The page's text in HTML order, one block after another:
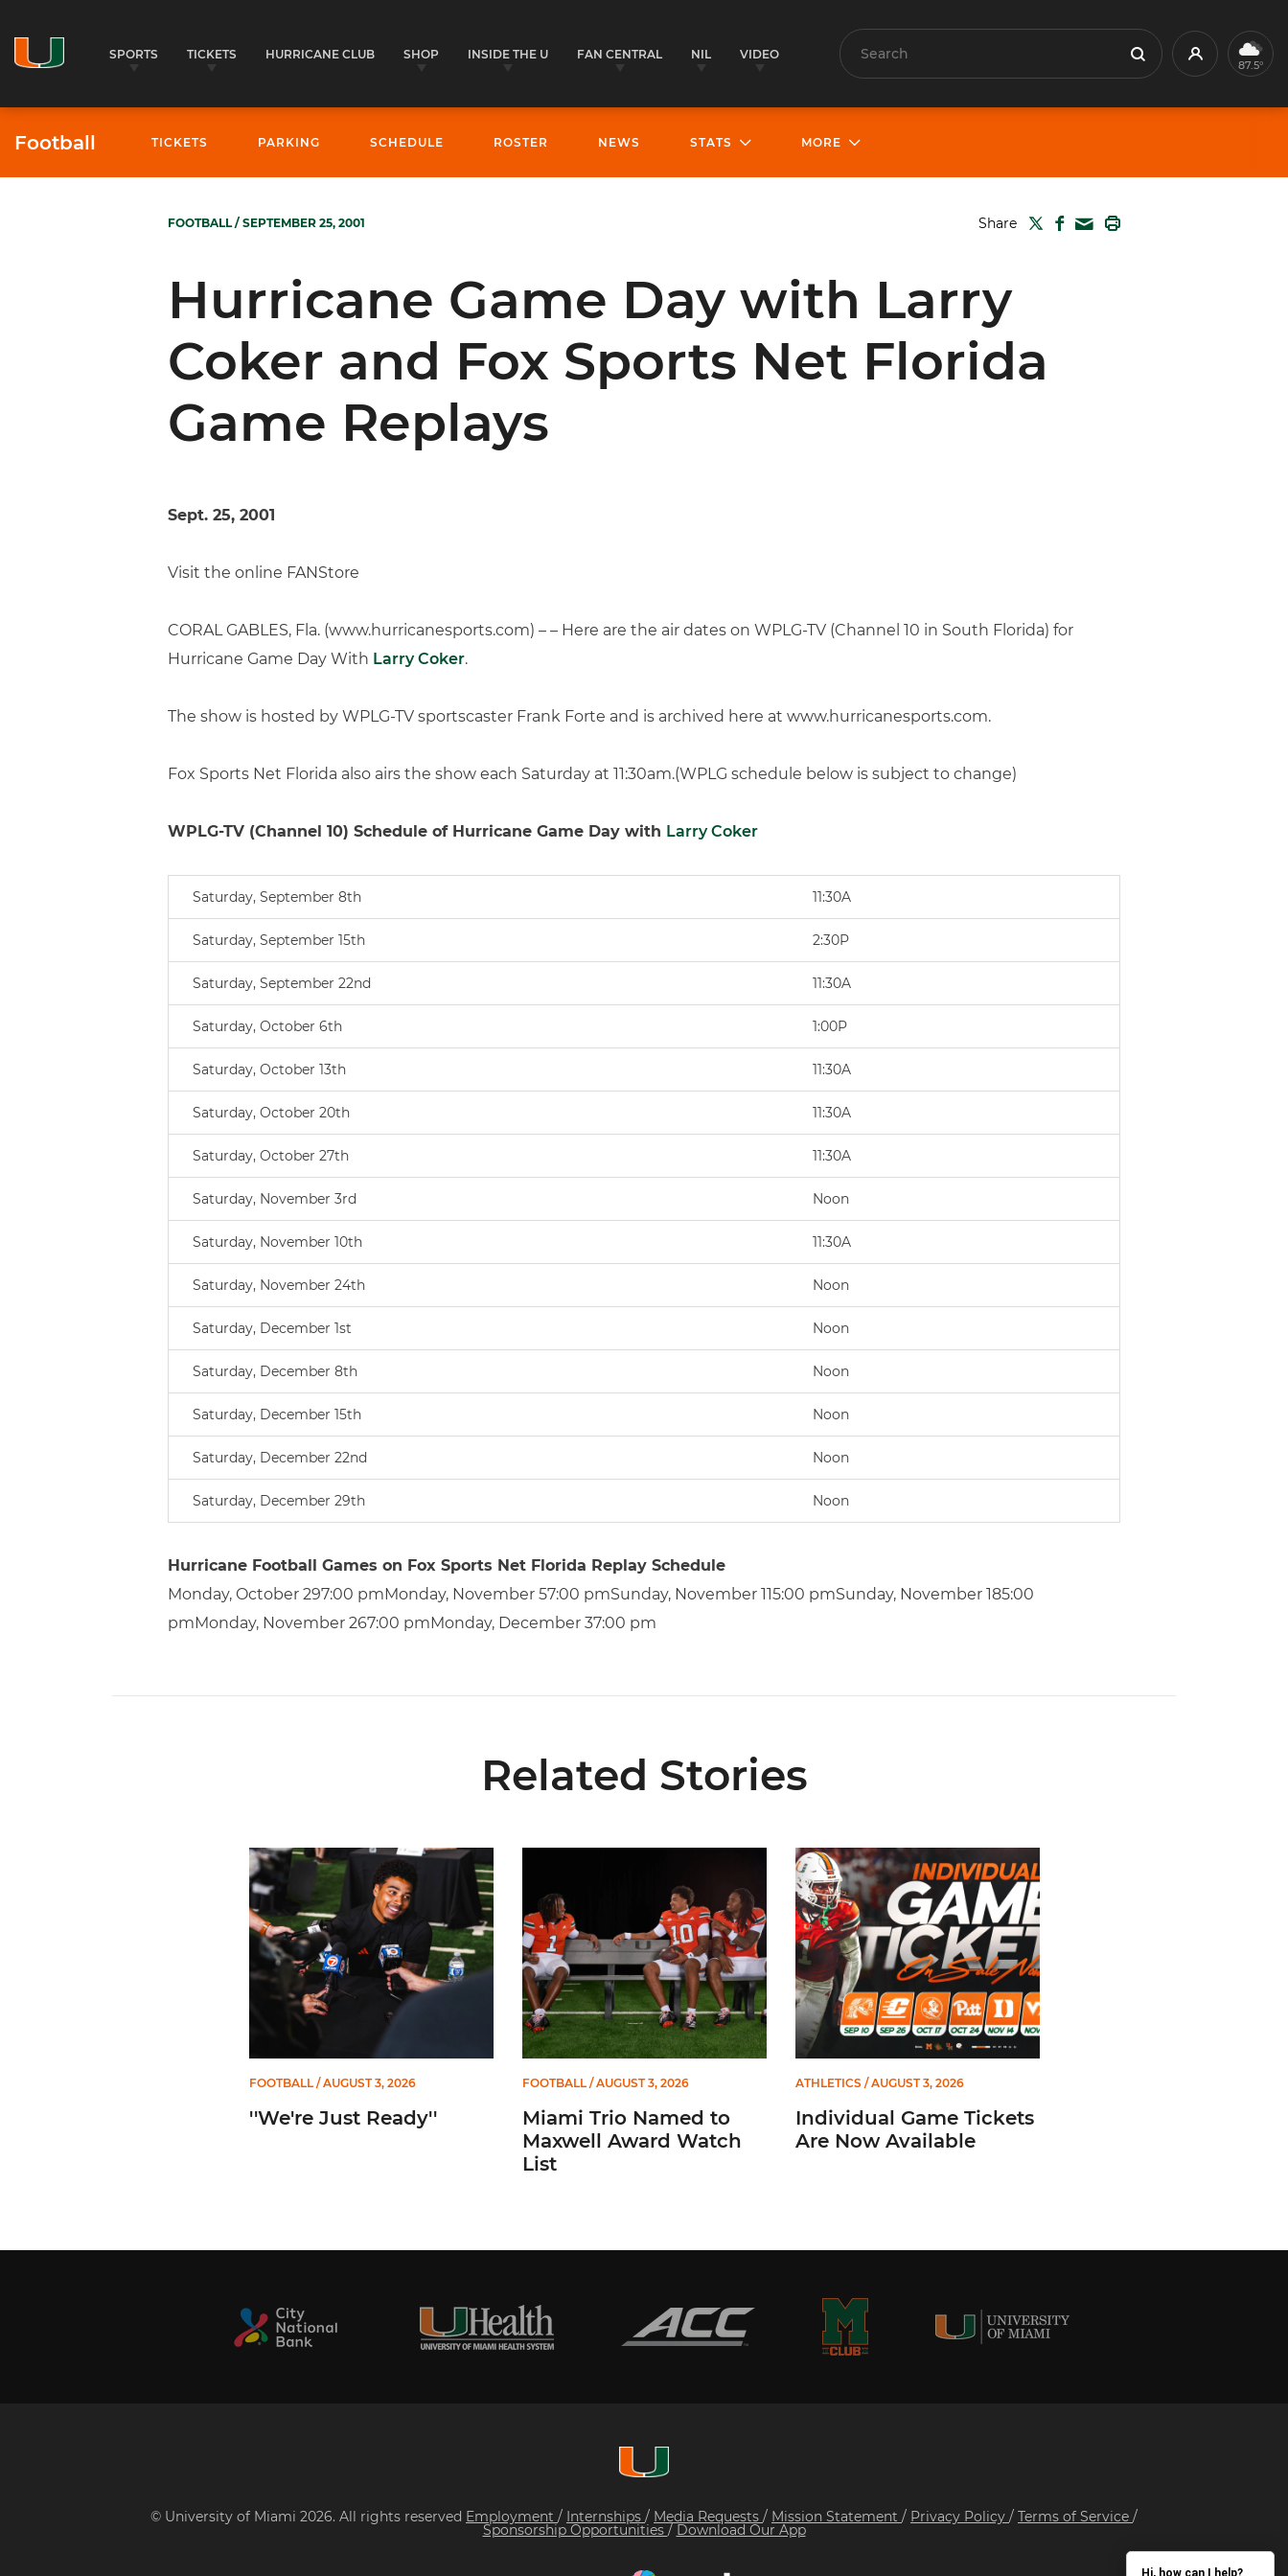
SPORTS TICKETS HURRICANE CLUB SHOP INSIDE THE U FAN CENTRAL NIL VIDEO Search Search Profile87.5°
Football TICKETS PARKING SCHEDULE ROSTER NEWS STATS MORE
FOOTBALL/ SEPTEMBER 25, 2001 Share TWITTER
FACEBOOK
MAIL
Hurricane Game Day with Larry
Coker and Fox Sports Net Florida
Game Replays
Sept. 25, 2001
Visit the online FANStore
CORAL GABLES, Fla. (www.hurricanesports.com) – – Here are the air dates on WPLG-TV (Channel 10 in South Florida) for
Hurricane Game Day With Larry Coker.
The show is hosted by WPLG-TV sportscaster Frank Forte and is archived here at www.hurricanesports.com.
Fox Sports Net Florida also airs the show each Saturday at 11:30am.(WPLG schedule below is subject to change)
WPLG-TV (Channel 10) Schedule of Hurricane Game Day with Larry Coker
Saturday, September 8th 11:30A
Saturday, September 15th 2:30P
Saturday, September 22nd 11:30A
Saturday, October 6th 1:00P
Saturday, October 13th 11:30A
Saturday, October 20th 11:30A
Saturday, October 27th 11:30A
Saturday, November 3rd Noon
Saturday, November 10th 11:30A
Saturday, November 24th Noon
Saturday, December 1st Noon
Saturday, December 8th Noon
Saturday, December 15th Noon
Saturday, December 22nd Noon
Saturday, December 29th Noon
Hurricane Football Games on Fox Sports Net Florida Replay Schedule
Monday, October 297:00 pmMonday, November 57:00 pmSunday, November 115:00 pmSunday, November 185:00
pmMonday, November 267:00 pmMonday, December 37:00 pm
Related Stories
''We're Just Ready''
FOOTBALL/ AUGUST 3, 2026
''We're Just Ready''
Miami Trio Named to Maxwell Award Watch List
FOOTBALL/ AUGUST 3, 2026
Miami Trio Named to
Maxwell Award Watch
List
Individual Game Tickets Are Now Available
ATHLETICS / AUGUST 3, 2026
Individual Game Tickets
Are Now Available
© University of Miami 2026. All rights reserved Employment / Internships / Media Requests / Mission Statement / Privacy Policy / Terms of Service /
Sponsorship Opportunities / Download Our App
Hi, how can I help?